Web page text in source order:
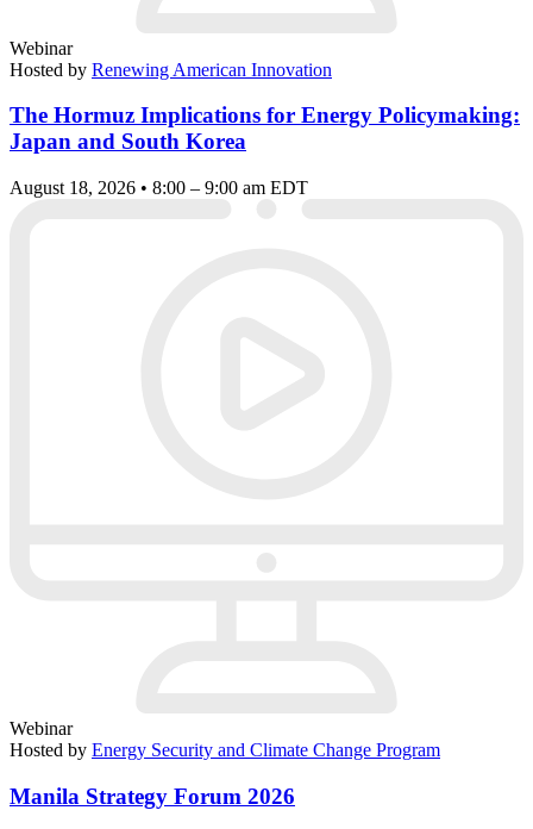
Webinar
Hosted by Renewing American Innovation
The Hormuz Implications for Energy Policymaking:
Japan and South Korea
August 18, 2026 • 8:00 – 9:00 am EDT
Webinar
Hosted by Energy Security and Climate Change Program
Manila Strategy Forum 2026